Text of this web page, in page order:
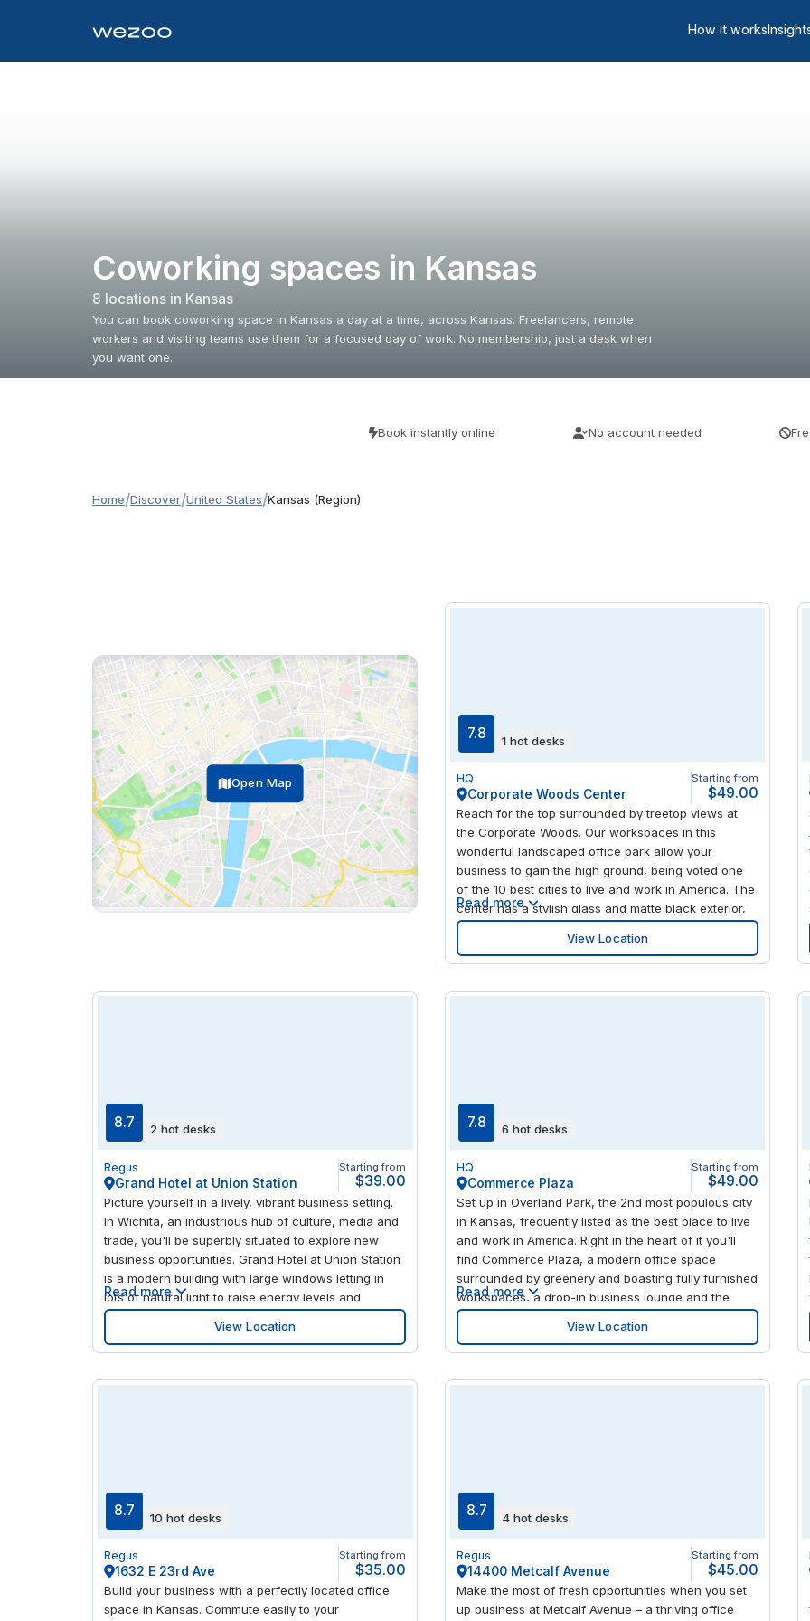
How it works
Coworking spaces in Kansas
8 locations in Kansas
You can book coworking space in Kansas a day at a time, across Kansas. Freelancers, remote
workers and visiting teams use them for a focused day of work. No membership, just a desk when
you want one.
Book instantly online No account needed
Home/Discover/United States/Kansas (Region)
Open Map
7.8 1 hot desks
HQ
Corporate Woods Center
Starting from
$49.00
Reach for the top surrounded by treetop views at
the Corporate Woods. Our workspaces in this
wonderful landscaped office park allow your
business to gain the high ground, being voted one
of the 10 best cities to live and work in America. The
center has a stylish glass and matte black exterior,
with floor-to-ceiling windows letting in natural light
to energize your performance. When work is done,
relax and refresh on a higher level with many fine
Read more
View Location
8.7 2 hot desks
Regus
Grand Hotel at Union Station
Starting from
$39.00
Picture yourself in a lively, vibrant business setting.
In Wichita, an industrious hub of culture, media and
trade, you'll be superbly situated to explore new
business opportunities. Grand Hotel at Union Station
is a modern building with large windows letting in
lots of natural light to raise energy levels and
encourage productivity. After work, this area is
always buzzing with activity, being home to a large
number of theaters, museums, parks, restaurants
Read more
View Location
7.8 6 hot desks
HQ
Commerce Plaza
Starting from
$49.00
Set up in Overland Park, the 2nd most populous city
in Kansas, frequently listed as the best place to live
and work in America. Right in the heart of it you'll
find Commerce Plaza, a modern office space
surrounded by greenery and boasting fully furnished
workspaces, a drop-in business lounge and the
latest videoconferencing facilities. When it comes to
taking a break, top quality shopping malls and
restaurants are a short walk away plus the city is
Read more
View Location
8.7 10 hot desks
Regus
1632 E 23rd Ave
Starting from
$35.00
Build your business with a perfectly located office
space in Kansas. Commute easily to your
8.7 4 hot desks
Regus
14400 Metcalf Avenue
Starting from
$45.00
Make the most of fresh opportunities when you set
up business at Metcalf Avenue – a thriving office